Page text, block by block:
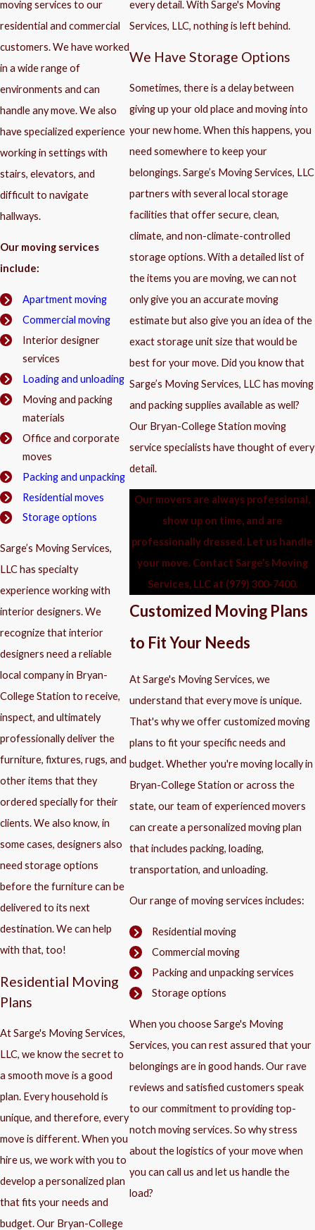
moving services to our
residential and commercial
customers. We have worked
in a wide range of
environments and can
handle any move. We also
have specialized experience
working in settings with
stairs, elevators, and
difficult to navigate
hallways.
Our moving services
include:
Apartment moving
Commercial moving
Interior designer
services
Loading and unloading
Moving and packing
materials
Office and corporate
moves
Packing and unpacking
Residential moves
Storage options
Sarge’s Moving Services,
LLC has specialty
experience working with
interior designers. We
recognize that interior
designers need a reliable
local company in Bryan-
College Station to receive,
inspect, and ultimately
professionally deliver the
furniture, fixtures, rugs, and
other items that they
ordered specially for their
clients. We also know, in
some cases, designers also
need storage options
before the furniture can be
delivered to its next
destination. We can help
with that, too!
Residential Moving
Plans
At Sarge's Moving Services,
LLC, we know the secret to
a smooth move is a good
plan. Every household is
unique, and therefore, every
move is different. When you
hire us, we work with you to
develop a personalized plan
that fits your needs and
budget. Our Bryan-College
every detail. With Sarge's Moving
Services, LLC, nothing is left behind.
We Have Storage Options
Sometimes, there is a delay between
giving up your old place and moving into
your new home. When this happens, you
need somewhere to keep your
belongings. Sarge’s Moving Services, LLC
partners with several local storage
facilities that offer secure, clean,
climate, and non-climate-controlled
storage options. With a detailed list of
the items you are moving, we can not
only give you an accurate moving
estimate but also give you an idea of the
exact storage unit size that would be
best for your move. Did you know that
Sarge’s Moving Services, LLC has moving
and packing supplies available as well?
Our Bryan-College Station moving
service specialists have thought of every
detail.
Our movers are always professional,
show up on time, and are
professionally dressed. Let us handle
your move. Contact Sarge’s Moving
Services, LLC at (979) 300-7400.
Customized Moving Plans
to Fit Your Needs
At Sarge's Moving Services, we
understand that every move is unique.
That's why we offer customized moving
plans to fit your specific needs and
budget. Whether you're moving locally in
Bryan-College Station or across the
state, our team of experienced movers
can create a personalized moving plan
that includes packing, loading,
transportation, and unloading.
Our range of moving services includes:
Residential moving
Commercial moving
Packing and unpacking services
Storage options
When you choose Sarge's Moving
Services, you can rest assured that your
belongings are in good hands. Our rave
reviews and satisfied customers speak
to our commitment to providing top-
notch moving services. So why stress
about the logistics of your move when
you can call us and let us handle the
load?